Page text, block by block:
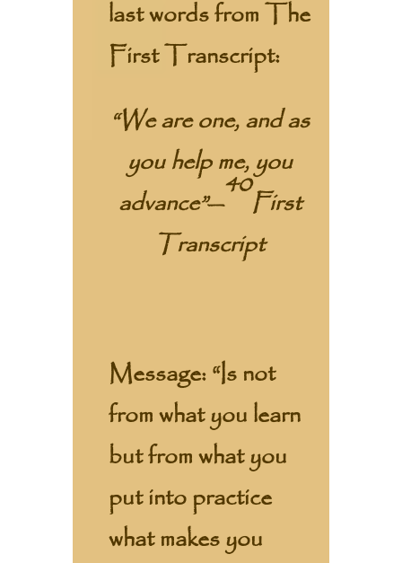
last words from The
First Transcript:
“We are one, and as
you help me, you
advance”—
40
First
Transcript
Message:“Is not
from what you learn
but from what you
put into practice
what makes you